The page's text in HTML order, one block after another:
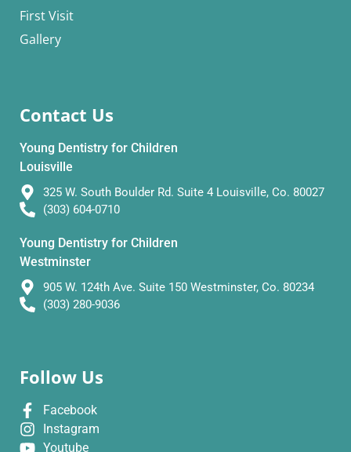
First Visit
Gallery
Contact Us
Young Dentistry for Children
Louisville
325 W. South Boulder Rd. Suite 4 Louisville, Co. 80027
(303) 604-0710
Young Dentistry for Children
Westminster
905 W. 124th Ave. Suite 150 Westminster, Co. 80234
(303) 280-9036
Follow Us
Facebook
Instagram
Youtube